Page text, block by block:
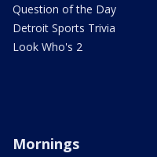
Question of the Day
Detroit Sports Trivia
Look Who's 2
Mornings